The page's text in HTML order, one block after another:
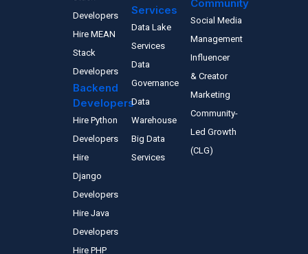
Developers
Hire MEAN
Stack
Developers
Backend
Developers
Hire Python
Developers
Hire
Django
Developers
Hire Java
Developers
Hire PHP
Services
Data Lake
Services
Data
Governance
Data
Warehouse
Big Data
Services
Community
Social Media
Management
Influencer
& Creator
Marketing
Community-
Led Growth
(CLG)